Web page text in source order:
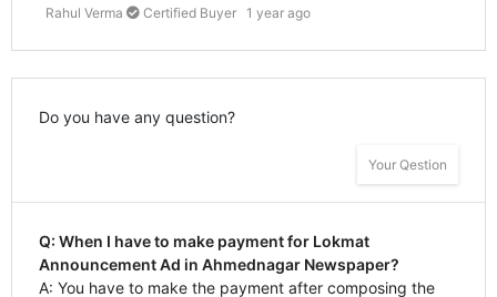
Rahul Verma Certified Buyer 1 year ago
Do you have any question?
Your Qestion
Q: When I have to make payment for Lokmat
Announcement Ad in Ahmednagar Newspaper?
A: You have to make the payment after composing the